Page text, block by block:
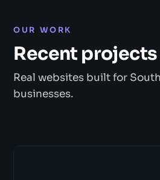
OUR WORK
Recent projects
Real websites built for
businesses.